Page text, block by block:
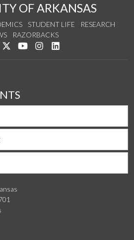
OF ARKANSAS
STUDENT LIFE
RESEARCH
RAZORBACKS
us on Facebook
Follow us on Twitter
Watch us on YouTube
See us on Instagram